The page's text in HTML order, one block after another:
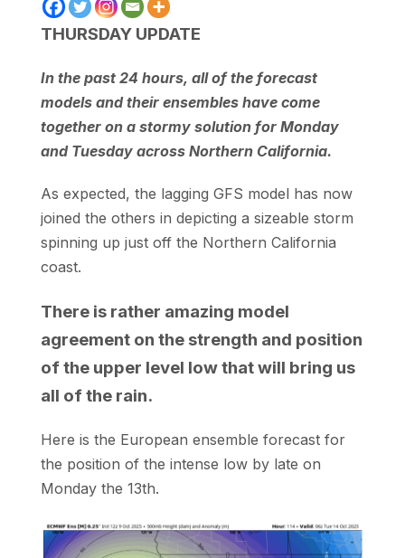
THURSDAY UPDATE
In the past 24 hours, all of the forecast
models and their ensembles have come
together on a stormy solution for Monday
and Tuesday across Northern California.
As expected, the lagging GFS model has now
joined the others in depicting a sizeable storm
spinning up just off the Northern California
coast.
There is rather amazing model
agreement on the strength and position
of the upper level low that will bring us
all of the rain.
Here is the European ensemble forecast for
the position of the intense low by late on
Monday the 13th.